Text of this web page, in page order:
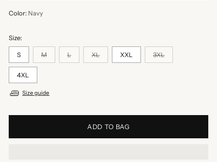
Color: Navy
Size:
S M L XL XXL 3XL
4XL
Size guide
ADD TO BAG